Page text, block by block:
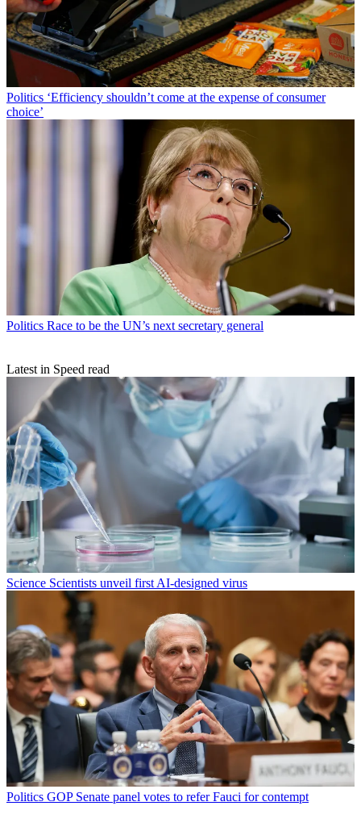
Politics ‘Efficiency shouldn’t come at the expense of consumer
choice’
Politics Race to be the UN’s next secretary general
Latest in Speed read
Science Scientists unveil first AI-designed virus
Politics GOP Senate panel votes to refer Fauci for contempt